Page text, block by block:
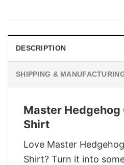
DESCRIPTION
SHIPPING &
Master Hedgehog
Shirt
Love Master
Shirt? Turn it into